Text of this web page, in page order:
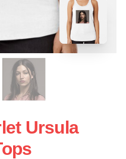
Ursula